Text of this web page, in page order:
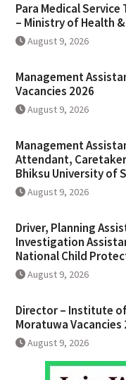
Para Medical
– Ministry of Health
August 9, 2026
Management
Vacancies 2026
August 9, 2026
Management
Attendant,
Bhiksu University of
August 9, 2026
Driver, Planning
Investigation
National Child
August 9, 2026
Director – Institute
Moratuwa Vacancies
August 9, 2026